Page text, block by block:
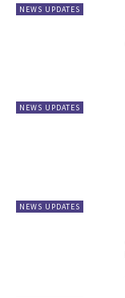
NEWS UPDATES
NEWS UPDATES
NEWS UPDATES